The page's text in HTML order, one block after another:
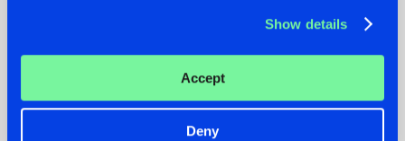
Show details
Accept
Deny